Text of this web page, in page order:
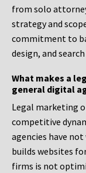
from solo
strategy and
commitment to
design, and
What makes a
general digital
Legal marketing
competitive
agencies have
builds websites
firms is not